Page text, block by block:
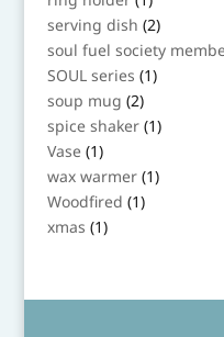
product
serving dish 22
products
soul fuel society
SOUL series 11
product
soup mug 22
products
spice shaker 11
product
Vase 11
product
wax warmer 11
product
Woodfired 11
product
xmas 11
product